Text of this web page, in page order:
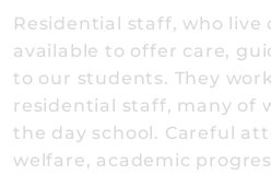
Residential staff, who live
available to offer care,
to our students. They
residential staff, many of
the day school. Careful
welfare, academic